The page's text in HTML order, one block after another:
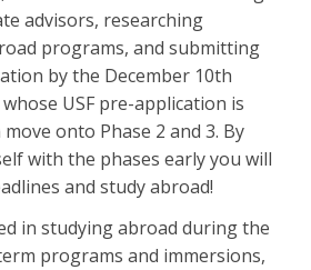
advisors, researching
programs, and submitting
by the December 10th
USF pre-application is
onto Phase 2 and 3. By
with the phases early you will
and study abroad!
in studying abroad during the
programs and immersions,